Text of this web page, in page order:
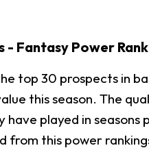
- Fantasy Power
top 30 prospects in
this season. The
have played in
from this power